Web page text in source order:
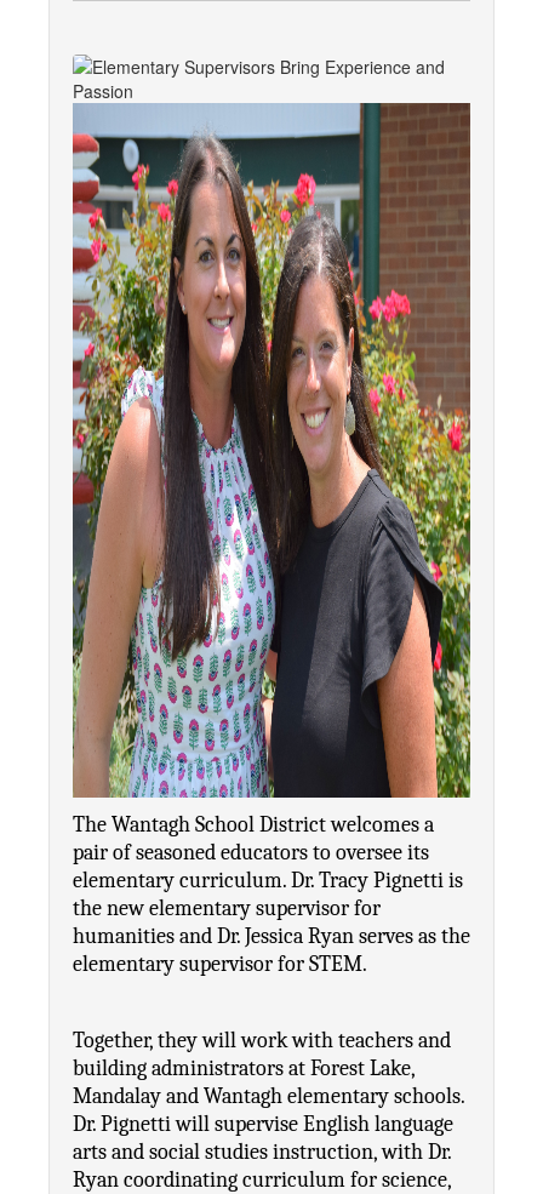
The Wantagh School District welcomes a
pair of seasoned educators to oversee its
elementary curriculum. Dr. Tracy Pignetti is
the new elementary supervisor for
humanities and Dr. Jessica Ryan serves as the
elementary supervisor for STEM.
Together, they will work with teachers and
building administrators at Forest Lake,
Mandalay and Wantagh elementary schools.
Dr. Pignetti will supervise English language
arts and social studies instruction, with Dr.
Ryan coordinating curriculum for science,